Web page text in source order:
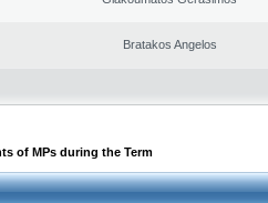
Bratakos Angelos
of MPs during the Term